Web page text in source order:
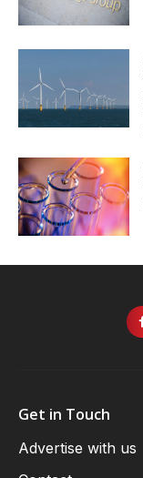
Get in Touch
Advertise with us